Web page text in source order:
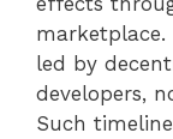
led by
developers,
Such